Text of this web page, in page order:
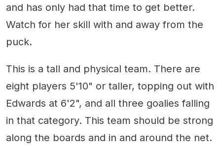
and has only had that time to get better.
Watch for her skill with and away from the
puck.
This is a tall and physical team. There are
eight players 5'10" or taller, topping out with
Edwards at 6'2", and all three goalies falling
in that category. This team should be strong
along the boards and in and around the net.